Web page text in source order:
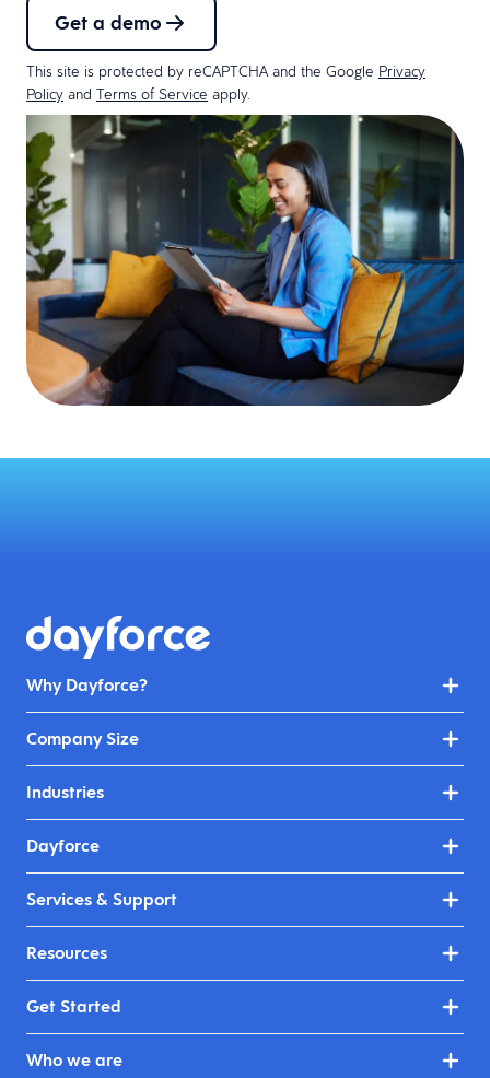
Get a demo
This site is protected by reCAPTCHA and the Google Privacy
Policy and Terms of Service apply.
Why Dayforce?
Company Size
Industries
Dayforce
Services & Support
Resources
Get Started
Who we are